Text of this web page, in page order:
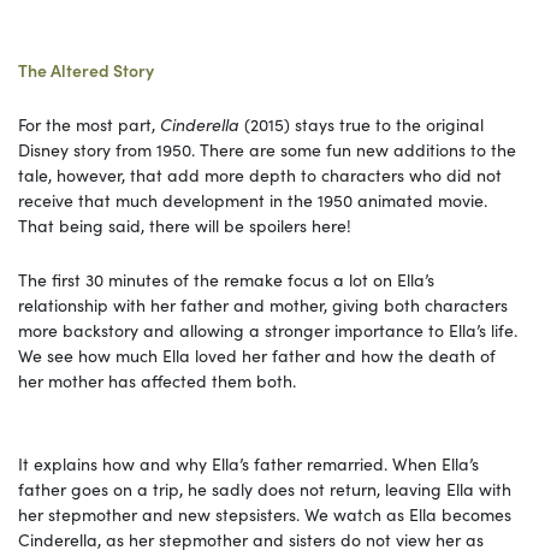
The Altered Story
For the most part, Cinderella (2015) stays true to the original
Disney story from 1950. There are some fun new additions to the
tale, however, that add more depth to characters who did not
receive that much development in the 1950 animated movie.
That being said, there will be spoilers here!
The first 30 minutes of the remake focus a lot on Ella’s
relationship with her father and mother, giving both characters
more backstory and allowing a stronger importance to Ella’s life.
We see how much Ella loved her father and how the death of
her mother has affected them both.
It explains how and why Ella’s father remarried. When Ella’s
father goes on a trip, he sadly does not return, leaving Ella with
her stepmother and new stepsisters. We watch as Ella becomes
Cinderella, as her stepmother and sisters do not view her as